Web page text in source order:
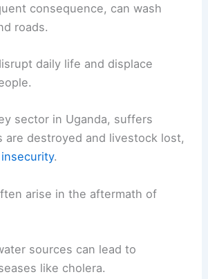
consequence, can wash
roads.
daily life and displace
sector in Uganda, suffers
are destroyed and livestock lost,
.
arise in the aftermath of
sources can lead to
like cholera.